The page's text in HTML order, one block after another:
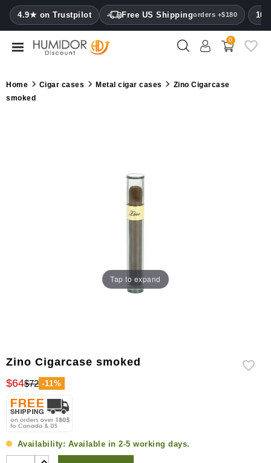
4.9★ on Trustpilot Free US Shippingorders +$180
CATEGORY
Humidors
0
Home Cigar cases Metal cigar cases
Zino Cigarcase
smoked
Tap to expand
Zino Cigarcase smoked
$64$72 -11%
Availability: Available in 2-5 working days.